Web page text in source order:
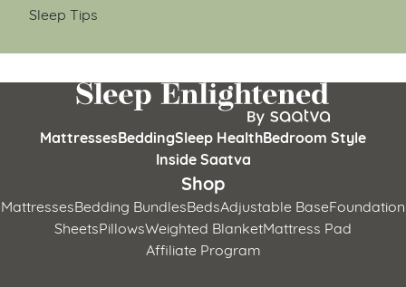
Sleep Tips
MattressesBeddingSleep HealthBedroom Style
Inside Saatva
Shop
MattressesBedding BundlesBedsAdjustable BaseFoundation
SheetsPillowsWeighted BlanketMattress Pad
Affiliate Program